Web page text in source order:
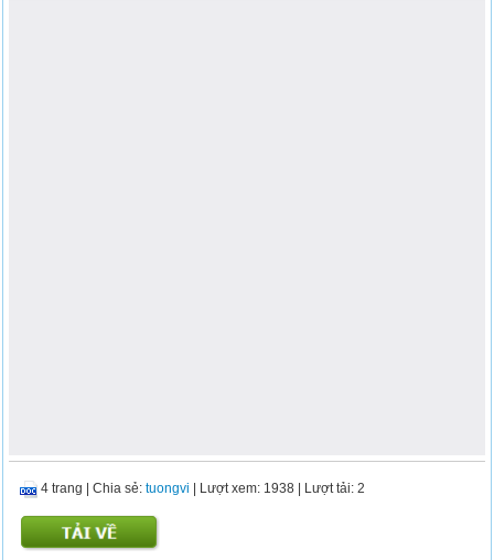
4 trang |Chia sẻ:tuongvi | Lượt xem: 1938 | Lượt tải: 2